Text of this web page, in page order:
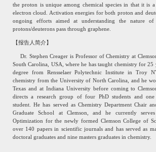
the proton is unique among chemical species in that it is
electron cloud. Activation energies for both proton and
ongoing efforts aimed at understanding the nature
protons/deuterons pass through graphene.
【报告人简介】
Dr. Stephen Creager is Professor of Chemistry at
South Carolina, USA, where he has taught chemistry for 25
degree from Rensselaer Polytechnic Institute in Troy
chemistry from the University of North Carolina, and he
Texas and at Indiana University before coming to
directs a research group of four PhD students and one
student. He has served as Chemistry Department Chair
Graduate School at Clemson, and he currently
Optimization for the newly formed Clemson College of
over 140 papers in scientific journals and has served as
doctoral graduates and nine masters graduates in chemistry.